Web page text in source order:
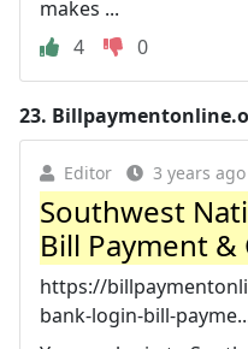
makes ...
4
0
23.
Editor 3 years ago
Southwest
Bill Payment &
https://
bank-login-bill-